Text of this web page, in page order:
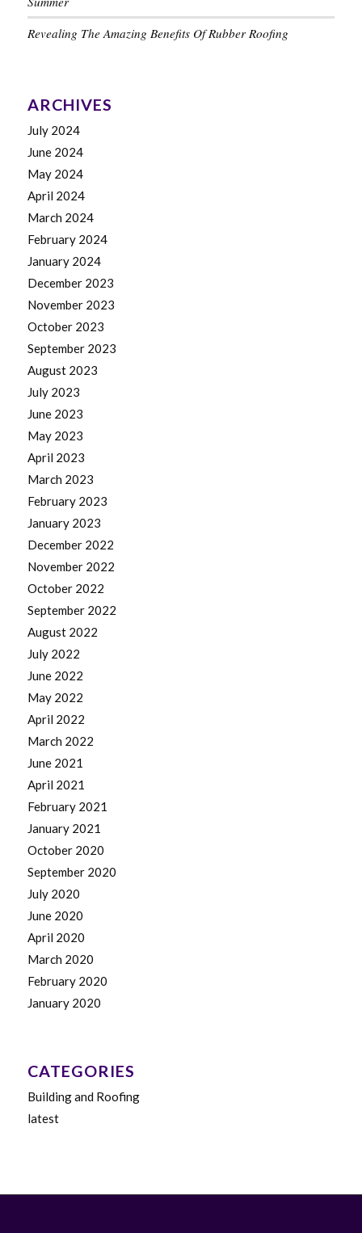
Revealing The Amazing Benefits Of Rubber Roofing
ARCHIVES
July 2024
June 2024
May 2024
April 2024
March 2024
February 2024
January 2024
December 2023
November 2023
October 2023
September 2023
August 2023
July 2023
June 2023
May 2023
April 2023
March 2023
February 2023
January 2023
December 2022
November 2022
October 2022
September 2022
August 2022
July 2022
June 2022
May 2022
April 2022
March 2022
June 2021
April 2021
February 2021
January 2021
October 2020
September 2020
July 2020
June 2020
April 2020
March 2020
February 2020
January 2020
CATEGORIES
Building and Roofing
latest